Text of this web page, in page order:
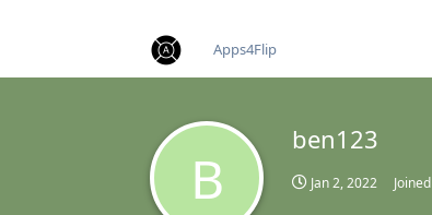
Apps4Flip
B
ben123
Jan 2, 2022 Joined